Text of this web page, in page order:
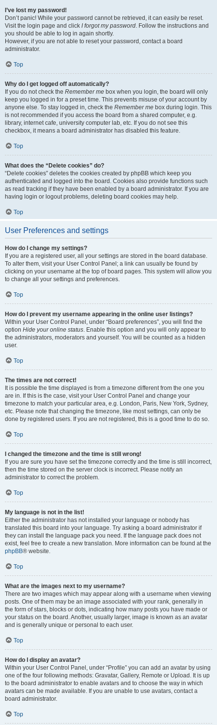
I’ve lost my password!
Don’t panic! While your password cannot be retrieved, it can easily be reset.
Visit the login page and click I forgot my password. Follow the instructions and
you should be able to log in again shortly.
However, if you are not able to reset your password, contact a board
administrator.
Top
Why do I get logged off automatically?
If you do not check the Remember me box when you login, the board will only
keep you logged in for a preset time. This prevents misuse of your account by
anyone else. To stay logged in, check the Remember me box during login. This
is not recommended if you access the board from a shared computer, e.g.
library, internet cafe, university computer lab, etc. If you do not see this
checkbox, it means a board administrator has disabled this feature.
Top
What does the “Delete cookies” do?
“Delete cookies” deletes the cookies created by phpBB which keep you
authenticated and logged into the board. Cookies also provide functions such
as read tracking if they have been enabled by a board administrator. If you are
having login or logout problems, deleting board cookies may help.
Top
User Preferences and settings
How do I change my settings?
If you are a registered user, all your settings are stored in the board database.
To alter them, visit your User Control Panel; a link can usually be found by
clicking on your username at the top of board pages. This system will allow you
to change all your settings and preferences.
Top
How do I prevent my username appearing in the online user listings?
Within your User Control Panel, under “Board preferences”, you will find the
option Hide your online status. Enable this option and you will only appear to
the administrators, moderators and yourself. You will be counted as a hidden
user.
Top
The times are not correct!
It is possible the time displayed is from a timezone different from the one you
are in. If this is the case, visit your User Control Panel and change your
timezone to match your particular area, e.g. London, Paris, New York, Sydney,
etc. Please note that changing the timezone, like most settings, can only be
done by registered users. If you are not registered, this is a good time to do so.
Top
I changed the timezone and the time is still wrong!
If you are sure you have set the timezone correctly and the time is still incorrect,
then the time stored on the server clock is incorrect. Please notify an
administrator to correct the problem.
Top
My language is not in the list!
Either the administrator has not installed your language or nobody has
translated this board into your language. Try asking a board administrator if
they can install the language pack you need. If the language pack does not
exist, feel free to create a new translation. More information can be found at the
phpBB® website.
Top
What are the images next to my username?
There are two images which may appear along with a username when viewing
posts. One of them may be an image associated with your rank, generally in
the form of stars, blocks or dots, indicating how many posts you have made or
your status on the board. Another, usually larger, image is known as an avatar
and is generally unique or personal to each user.
Top
How do I display an avatar?
Within your User Control Panel, under “Profile” you can add an avatar by using
one of the four following methods: Gravatar, Gallery, Remote or Upload. It is up
to the board administrator to enable avatars and to choose the way in which
avatars can be made available. If you are unable to use avatars, contact a
board administrator.
Top